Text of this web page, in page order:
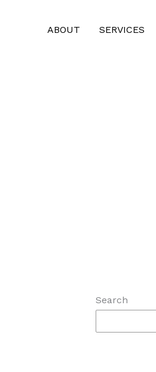
ABOUT SERVICES
Search